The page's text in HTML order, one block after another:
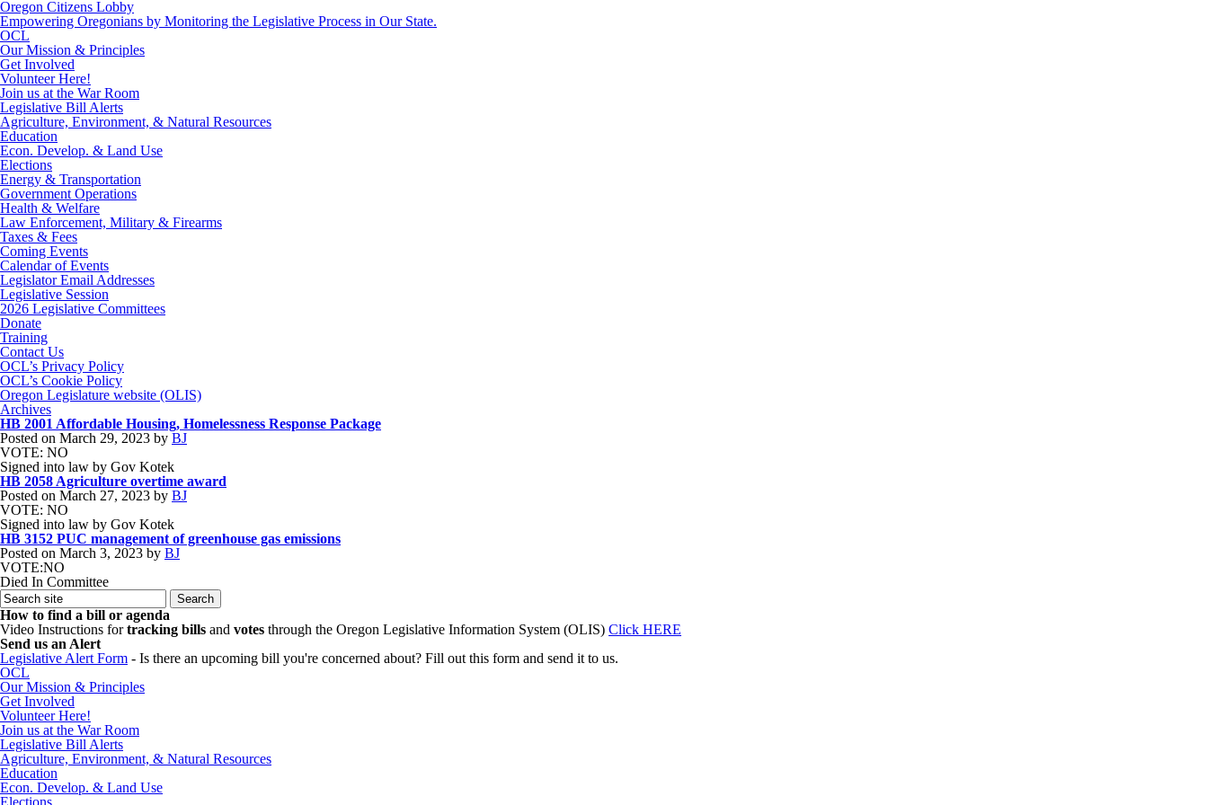
Oregon Citizens Lobby
Empowering Oregonians by Monitoring the Legislative Process in Our State.
OCL
Our Mission & Principles
Get Involved
Volunteer Here!
Join us at the War Room
Legislative Bill Alerts
Agriculture, Environment, & Natural Resources
Education
Econ. Develop. & Land Use
Elections
Energy & Transportation
Government Operations
Health & Welfare
Law Enforcement, Military & Firearms
Taxes & Fees
Coming Events
Calendar of Events
Legislator Email Addresses
Legislative Session
2026 Legislative Committees
Donate
Training
Contact Us
OCL’s Privacy Policy
OCL’s Cookie Policy
Oregon Legislature website (OLIS)
Archives
HB 2001 Affordable Housing, Homelessness Response Package
Posted on March 29, 2023 by BJ
VOTE: NO
Signed into law by Gov Kotek
HB 2058 Agriculture overtime award
Posted on March 27, 2023 by BJ
VOTE: NO
Signed into law by Gov Kotek
HB 3152 PUC management of greenhouse gas emissions
Posted on March 3, 2023 by BJ
VOTE:NO
Died In Committee
How to find a bill or agenda
Video Instructions fortracking bills and votes through the Oregon Legislative Information System (OLIS) Click HERE
Send us an Alert
Legislative Alert Form - Is there an upcoming bill you're concerned about? Fill out this form and send it to us.
OCL
Our Mission & Principles
Get Involved
Volunteer Here!
Join us at the War Room
Legislative Bill Alerts
Agriculture, Environment, & Natural Resources
Education
Econ. Develop. & Land Use
Elections